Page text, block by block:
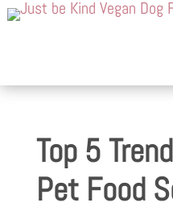
Top 5
Pet Food